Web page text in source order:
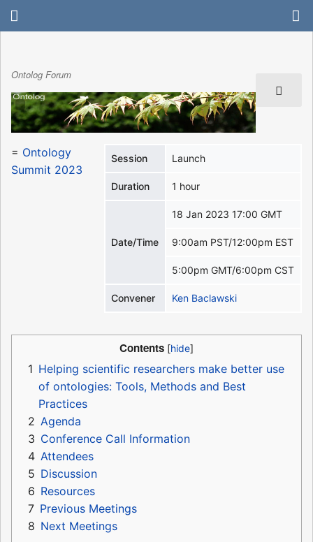
Ontolog Forum
Session Launch
Duration 1 hour
Date/Time
18 Jan 2023 17:00 GMT
9:00am PST/12:00pm EST
5:00pm GMT/6:00pm CST
Convener Ken Baclawski
= Ontology
Summit 2023
Contents
1 Helping scientific researchers make better use
of ontologies: Tools, Methods and Best
Practices
2 Agenda
3 Conference Call Information
4 Attendees
5 Discussion
6 Resources
7 Previous Meetings
8 Next Meetings